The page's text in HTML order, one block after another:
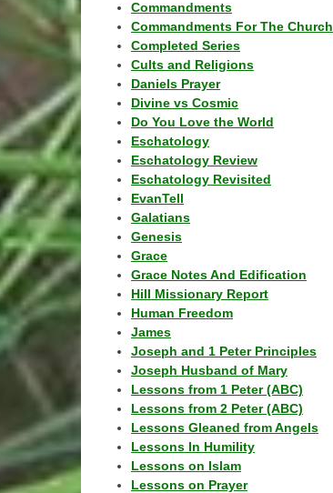
Commandments
Commandments For The Church
Completed Series
Cults and Religions
Daniels Prayer
Divine vs Cosmic
Do You Love the World
Eschatology
Eschatology Review
Eschatology Revisited
EvanTell
Galatians
Genesis
Grace
Grace Notes And Edification
Hill Missionary Report
Human Freedom
James
Joseph and 1 Peter Principles
Joseph Husband of Mary
Lessons from 1 Peter (ABC)
Lessons from 2 Peter (ABC)
Lessons Gleaned from Angels
Lessons In Humility
Lessons on Islam
Lessons on Prayer